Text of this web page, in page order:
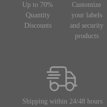
Up to 70%
Quantity
Discounts
Customize
your labels
and security
products
Shipping within 24/48 hours